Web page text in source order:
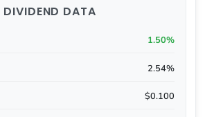
DIVIDEND DATA
1.50%
2.54%
$0.100